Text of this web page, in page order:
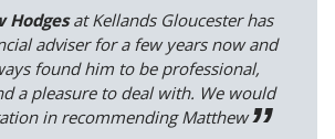
Hodgesat Kellands Gloucester has
adviser for a few years now and
found him to be professional,
a pleasure to deal with. We would
in recommending Matthew